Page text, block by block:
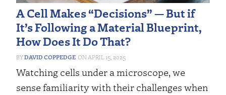
A Cell Makes “Decisions” — But if
It’s Following a Material Blueprint,
How Does It Do That?
DAVID COPPEDGE APRIL 15, 2025
Watching cells under a microscope, we
sense familiarity with their challenges when